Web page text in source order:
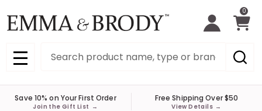
0
MENU
Save 10% on Your First Order
Join the Gift List →
Free Shipping Over $50
View Details →